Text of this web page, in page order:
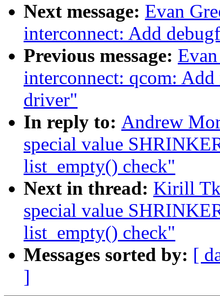
Next message: Evan
interconnect: Add
Previous message:
interconnect: qcom:
driver"
In reply to: Andrew
special value
list_empty() check"
Next in thread: Kirill
special value
list_empty() check"
Messages sorted by: [
]